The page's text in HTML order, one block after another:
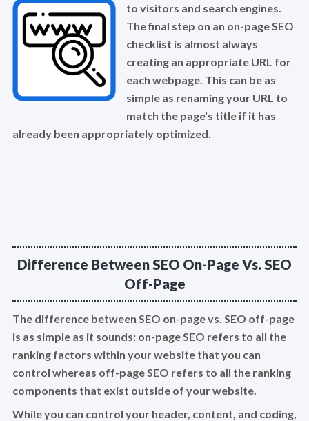
to visitors and search engines.
The final step on an on-page SEO
checklist is almost always
creating an appropriate URL for
each webpage. This can be as
simple as renaming your URL to
match the page's title if it has
already been appropriately optimized.
Difference Between SEO On-Page Vs. SEO
Off-Page
The difference between SEO on-page vs. SEO off-page
is as simple as it sounds: on-page SEO refers to all the
ranking factors within your website that you can
control whereas off-page SEO refers to all the ranking
components that exist outside of your website.
While you can control your header, content, and coding,